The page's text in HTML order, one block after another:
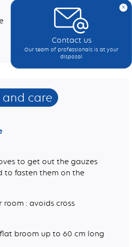
and care
to get out the gauzes
to fasten them on the
room : avoids cross
broom up to 60 cm long
x
Contact us
Our team of professionals is at your
disposal